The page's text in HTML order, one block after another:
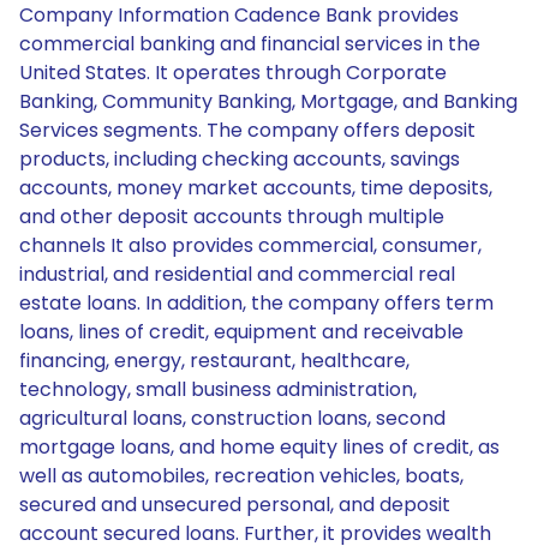
Company Information Cadence Bank provides
commercial banking and financial services in the
United States. It operates through Corporate
Banking, Community Banking, Mortgage, and Banking
Services segments. The company offers deposit
products, including checking accounts, savings
accounts, money market accounts, time deposits,
and other deposit accounts through multiple
channels It also provides commercial, consumer,
industrial, and residential and commercial real
estate loans. In addition, the company offers term
loans, lines of credit, equipment and receivable
financing, energy, restaurant, healthcare,
technology, small business administration,
agricultural loans, construction loans, second
mortgage loans, and home equity lines of credit, as
well as automobiles, recreation vehicles, boats,
secured and unsecured personal, and deposit
account secured loans. Further, it provides wealth